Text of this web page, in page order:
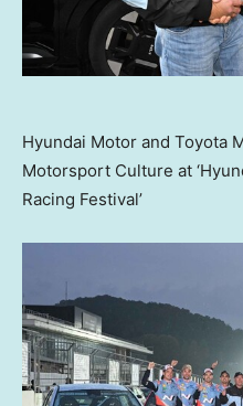
Hyundai Motor and Toyota
Motorsport Culture at
Racing Festival’